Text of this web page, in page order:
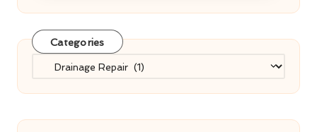
Categories
Categories